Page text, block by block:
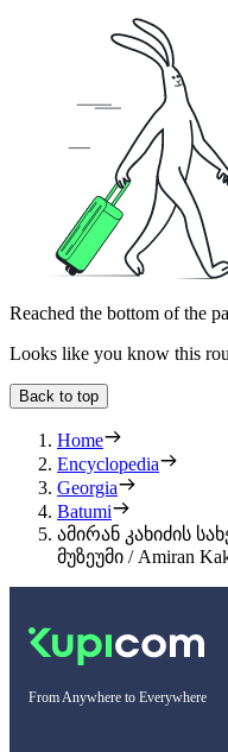
Reached the bottom of the
Looks like you know this
Back to top
Home
Encyclopedia
Georgia
Batumi
ამირან კახიძის
მუზეუმი / Amiran
From Anywhere to Everywhere